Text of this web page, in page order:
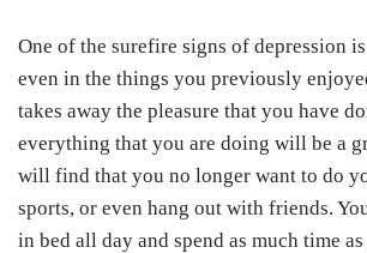
One of the surefire signs of depression
even in the things you previously
takes away the pleasure that you have
everything that you are doing will be a
will find that you no longer want to do
sports, or even hang out with friends.
in bed all day and spend as much time